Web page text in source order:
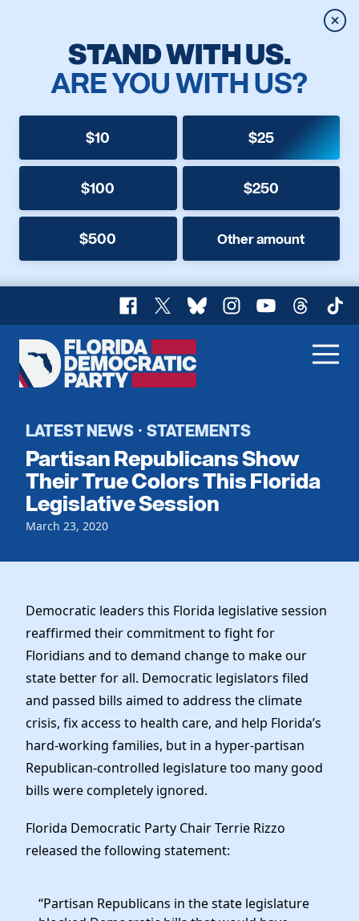
STAND WITH US.
ARE YOU WITH US?
$10 $25
$100 $250
$500 Other amount
Facebook
X BlueskyInstagram
YouTubeThreads
Florida
Democratic
Home
Register To Vote
Get Involved
Events
Local Parties
Voting
Dem Voter Guide
Run for Office
Meet the Chair
Charter & Bylaws
Elected Officials
News
Work With Us
Careers
Vendors
Store
LATEST NEWS · STATEMENTS
Partisan Republicans Show
Their True Colors This Florida
Legislative Session
March 23, 2020
Democratic leaders this Florida legislative session
reaffirmed their commitment to fight for
Floridians and to demand change to make our
state better for all. Democratic legislators filed
and passed bills aimed to address the climate
crisis, fix access to health care, and help Florida’s
hard-working families, but in a hyper-partisan
Republican-controlled legislature too many good
bills were completely ignored.
Florida Democratic Party Chair Terrie Rizzo
released the following statement:
“Partisan Republicans in the state legislature